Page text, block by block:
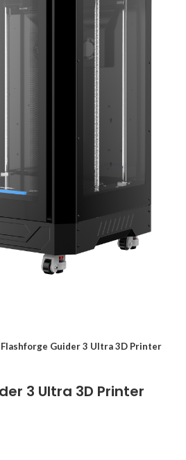
Flashforge Guider 3 Ultra 3D Printer
3 Ultra 3D Printer